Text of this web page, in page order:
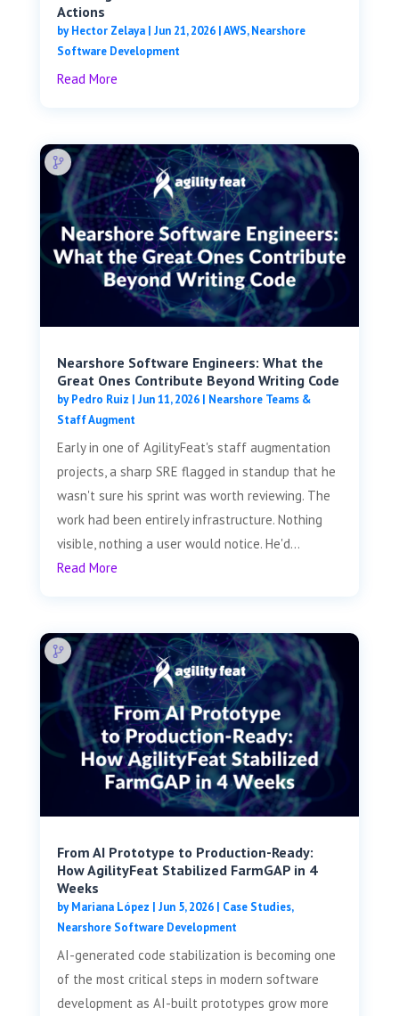
Actions
byHector Zelaya| Jun 21, 2026|AWS,Nearshore
Software Development
Read More
Nearshore Software Engineers: What the
Great Ones Contribute Beyond Writing Code
byPedro Ruiz | Jun 11, 2026| Nearshore Teams &
Staff Augment
Early in one of AgilityFeat's staff augmentation
projects, a sharp SRE flagged in standup that he
wasn't sure his sprint was worth reviewing. The
work had been entirely infrastructure. Nothing
visible, nothing a user would notice. He'd...
Read More
From AI Prototype to Production-Ready:
How AgilityFeat Stabilized FarmGAP in 4
Weeks
byMariana López | Jun 5, 2026| Case Studies,
Nearshore Software Development
AI-generated code stabilization is becoming one
of the most critical steps in modern software
development as AI-built prototypes grow more